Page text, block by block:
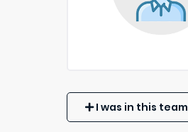
I was in this team